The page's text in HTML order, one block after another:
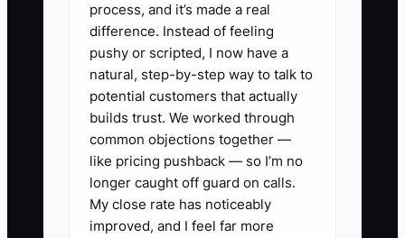
does not need to reject other sales. She
needs one clear offer for one valuable
group, test it for 30 days, and learn from
the results. Specialization makes the
offer easier to explain, produce, price,
and improve. It does not require closing
the rest of the menu.
process, and it’s made a real
difference. Instead of feeling
pushy or scripted, I now have a
natural, step-by-step way to talk to
potential customers that actually
builds trust. We worked through
common objections together —
like pricing pushback — so I’m no
longer caught off guard on calls.
My close rate has noticeably
improved, and I feel far more